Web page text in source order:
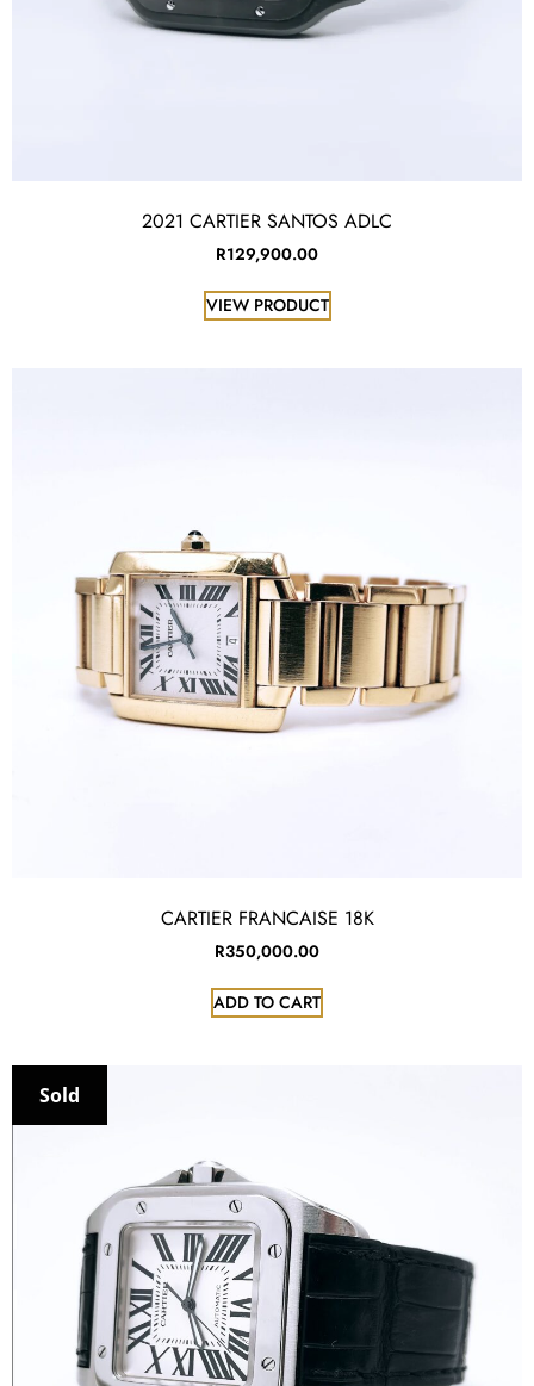
2021 CARTIER SANTOS ADLC
R129,900.00
VIEW PRODUCT
CARTIER FRANCAISE 18K
R350,000.00
ADD TO CART
Sold